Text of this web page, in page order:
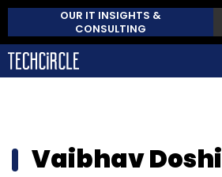
OUR IT INSIGHTS &
CONSULTING
Vaibhav Doshi